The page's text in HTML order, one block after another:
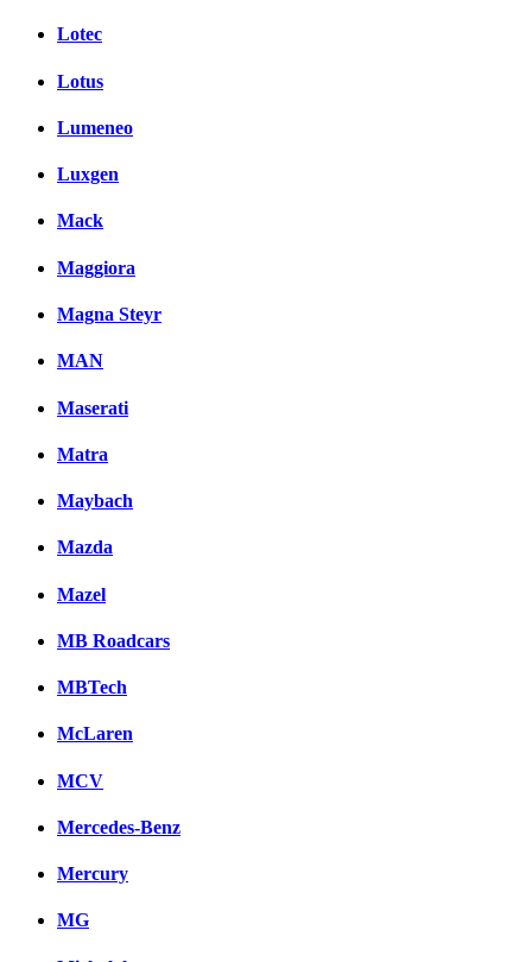
Lotec
Lotus
Lumeneo
Luxgen
Mack
Maggiora
Magna Steyr
MAN
Maserati
Matra
Maybach
Mazda
Mazel
MB Roadcars
MBTech
McLaren
MCV
Mercedes-Benz
Mercury
MG